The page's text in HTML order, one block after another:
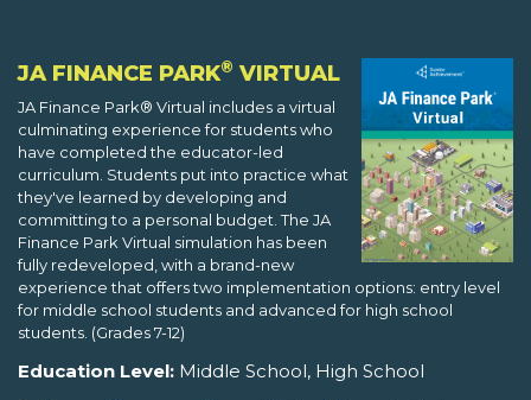
JA FINANCE PARK® VIRTUAL
JA Finance Park® Virtual includes a virtual
culminating experience for students who
have completed the educator-led
curriculum. Students put into practice what
they've learned by developing and
committing to a personal budget. The JA
Finance Park Virtual simulation has been
fully redeveloped, with a brand-new
experience that offers two implementation options: entry level
for middle school students and advanced for high school
students. (Grades 7-12)
Education Level: Middle School, High School